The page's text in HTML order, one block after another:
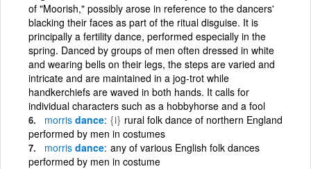
of "Moorish," possibly arose in reference to the dancers'
blacking their faces as part of the ritual disguise. It is
principally a fertility dance, performed especially in the
spring. Danced by groups of men often dressed in white
and wearing bells on their legs, the steps are varied and
intricate and are maintained in a jog-trot while
handkerchiefs are waved in both hands. It calls for
individual characters such as a hobbyhorse and a fool
morris dance {i} rural folk dance of northern England
performed by men in costumes
morris dance any of various English folk dances
performed by men in costume